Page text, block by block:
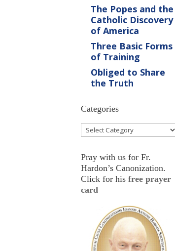
The Popes and the
Catholic Discovery
of America
Three Basic Forms
of Training
Obliged to Share
the Truth
Categories
Categories
Pray with us for Fr.
Hardon’s Canonization.
Click for hisfree prayer
card